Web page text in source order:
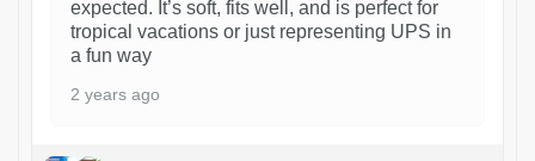
expected. It’s soft, fits well, and is perfect for
tropical vacations or just representing UPS in
a fun way
2 years ago